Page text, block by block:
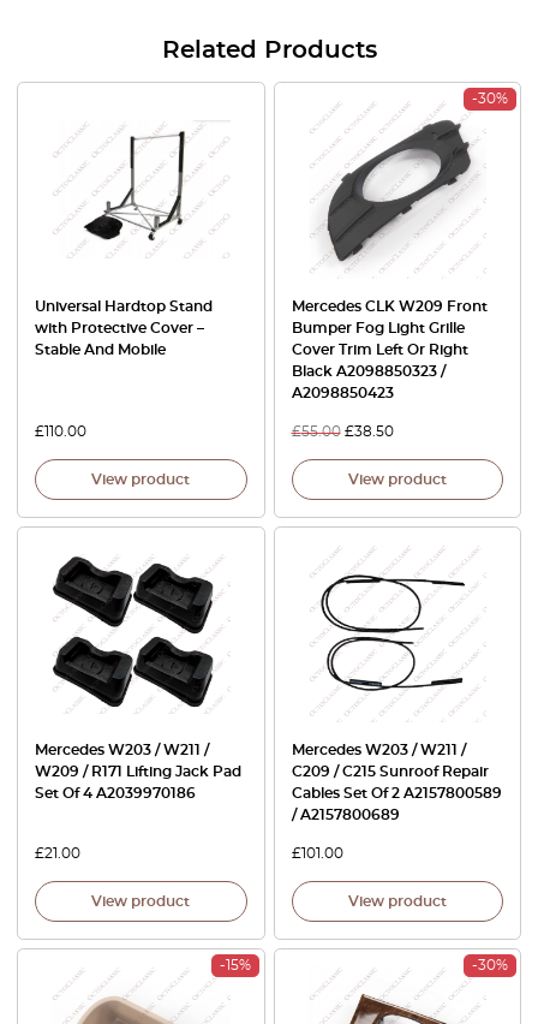
Related Products
Universal Hardtop Stand
with Protective Cover –
Stable And Mobile
£110.00
View product
-30%
Mercedes CLK W209 Front
Bumper Fog Light Grille
Cover Trim Left Or Right
Black A2098850323 /
A2098850423
£55.00 £38.50
View product
Mercedes W203 / W211 /
W209 / R171 Lifting Jack Pad
Set Of 4 A2039970186
£21.00
View product
Mercedes W203 / W211 /
C209 / C215 Sunroof Repair
Cables Set Of 2 A2157800589
/ A2157800689
£101.00
View product
-15% -30%